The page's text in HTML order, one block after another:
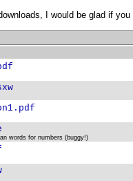
I would be glad if
words for numbers (buggy!)